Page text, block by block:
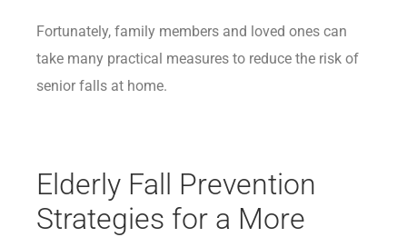
Fortunately, family members and loved ones can
take many practical measures to reduce the risk of
senior falls at home.
Elderly Fall Prevention
Strategies for a More